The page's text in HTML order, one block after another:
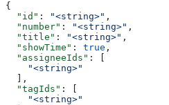
{
  "id"
: "<string>" ,
  "number"
: "<string>" ,
  "title"
: "<string>" ,
  "showTime"
: true ,
  "assigneeIds"
: [
    "<string>"
  ],
  "tagIds"
: [
    "<string>"